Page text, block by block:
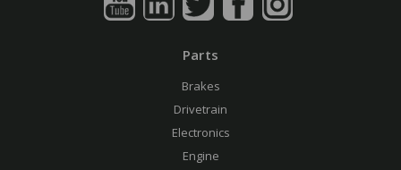
Parts
Brakes
Drivetrain
Electronics
Engine